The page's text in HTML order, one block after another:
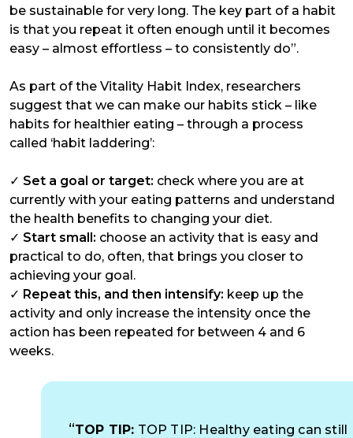
be sustainable for very long. The key part of a habit
is that you repeat it often enough until it becomes
easy – almost effortless – to consistently do”.
As part of the Vitality Habit Index, researchers
suggest that we can make our habits stick – like
habits for healthier eating – through a process
called ‘habit laddering’:
✓ Set a goal or target: check where you are at
currently with your eating patterns and understand
the health benefits to changing your diet.
✓ Start small: choose an activity that is easy and
practical to do, often, that brings you closer to
achieving your goal.
✓ Repeat this, and then intensify: keep up the
activity and only increase the intensity once the
action has been repeated for between 4 and 6
weeks.
TOP TIP: TOP TIP: Healthy eating can still